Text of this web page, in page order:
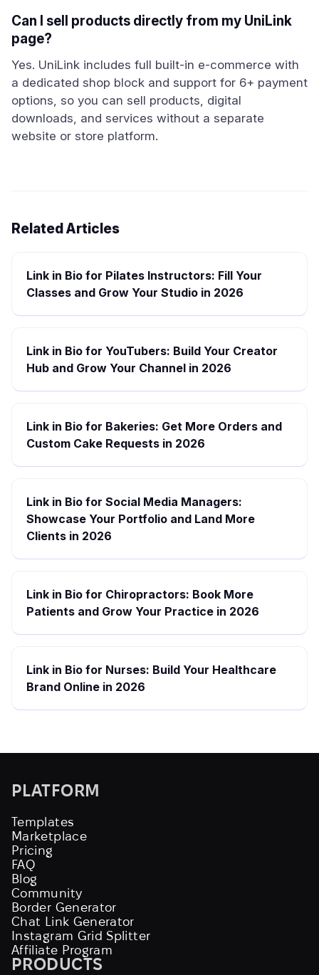
Can I sell products directly from my UniLink
page?
Yes. UniLink includes full built-in e-commerce with
a dedicated shop block and support for 6+ payment
options, so you can sell products, digital
downloads, and services without a separate
website or store platform.
Related Articles
Link in Bio for Pilates Instructors: Fill Your
Classes and Grow Your Studio in 2026
Link in Bio for YouTubers: Build Your Creator
Hub and Grow Your Channel in 2026
Link in Bio for Bakeries: Get More Orders and
Custom Cake Requests in 2026
Link in Bio for Social Media Managers:
Showcase Your Portfolio and Land More
Clients in 2026
Link in Bio for Chiropractors: Book More
Patients and Grow Your Practice in 2026
Link in Bio for Nurses: Build Your Healthcare
Brand Online in 2026
PLATFORM
Templates
Marketplace
Pricing
FAQ
Blog
Community
Border Generator
Chat Link Generator
Instagram Grid Splitter
Affiliate Program
PRODUCTS